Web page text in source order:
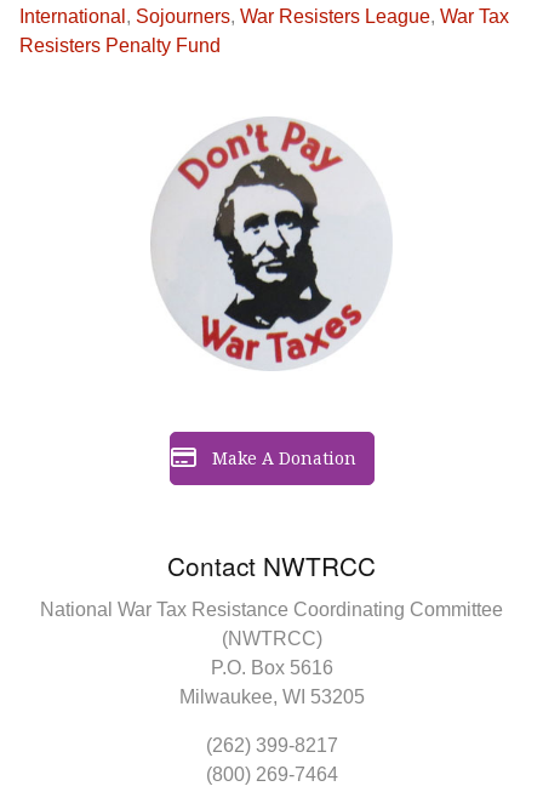
Contact NWTRCC
National War Tax Resistance Coordinating Committee
(NWTRCC)
P.O. Box 5616
Milwaukee, WI 53205
(262) 399-8217
(800) 269-7464
Make A Donation
International , Sojourners, War Resisters League, War Tax
Resisters Penalty Fund